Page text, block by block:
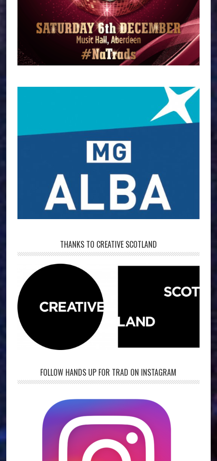
THANKS TO CREATIVE SCOTLAND
FOLLOW HANDS UP FOR TRAD ON INSTAGRAM